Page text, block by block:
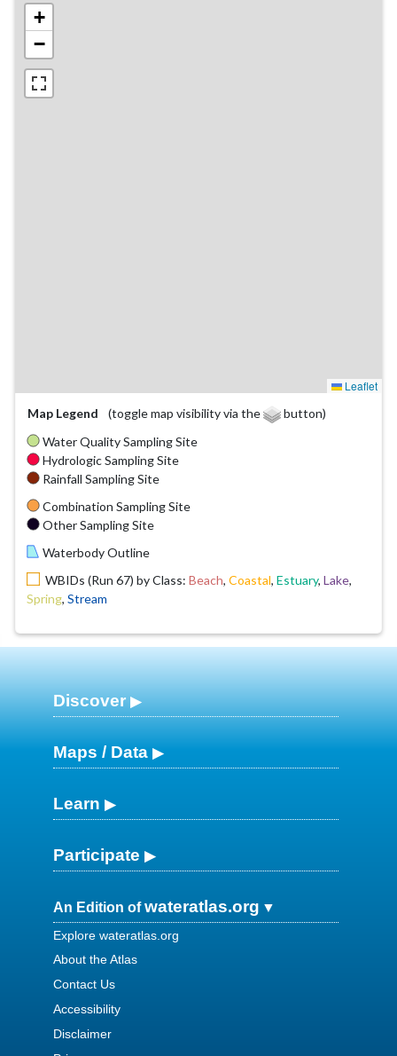
+
−
Leaflet
Map Legend
(toggle map visibility via the
button)
Water Quality Sampling Site
Hydrologic Sampling Site
Rainfall Sampling Site
Combination Sampling Site
Other Sampling Site
Waterbody Outline
WBIDs (Run 67) by Class: Beach, Coastal, Estuary, Lake,
Spring, Stream
Discover
Maps / Data
Learn
Participate
An Edition ofwateratlas.org
Explore wateratlas.org
About the Atlas
Contact Us
Accessibility
Disclaimer